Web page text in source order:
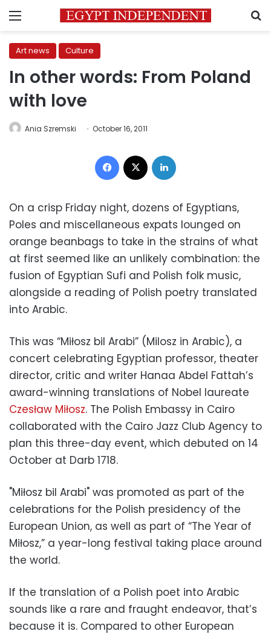
Menu
Art news Culture
In other words: From Poland
with love
Ania Szremski October 16, 2011
Facebook
On a crisp Friday night, dozens of Egyptians,
Poles and miscellaneous expats lounged on
orange beanbags to take in the strains of what
at first seemed like an unlikely combination: the
fusion of Egyptian Sufi and Polish folk music,
alongside a reading of Polish poetry translated
into Arabic.
This was “Miłosz bil Arabi” (Milosz in Arabic), a
concert celebrating Egyptian professor, theater
director, critic and writer Hanaa Abdel Fattah’s
award-winning translations of Nobel laureate
Czesław Miłosz. The Polish Embassy in Cairo
collaborated with the Cairo Jazz Club Agency to
plan this three-day event, which debuted on 14
October at Darb 1718.
"Miłosz bil Arabi" was promoted as part of the
celebrations for the Polish presidency of the
European Union, as well as part of “The Year of
Miłosz,” a year-long festival taking place around
the world.
If the translation of a Polish poet into Arabic
sounds like a rare and fraught endeavor, that’s
because it is. Compared to other European